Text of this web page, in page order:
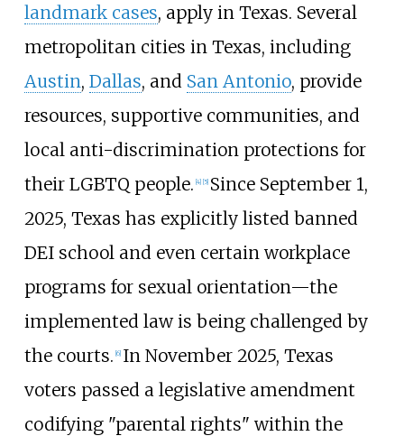
landmark cases, apply in Texas. Several
metropolitan cities in Texas, including
Austin, Dallas, and San Antonio, provide
resources, supportive communities, and
local anti-discrimination protections for
their LGBTQ people. [4] [5] Since September 1,
2025, Texas has explicitly listed banned
DEI school and even certain workplace
programs for sexual orientation—the
implemented law is being challenged by
the courts. [6] In November 2025, Texas
voters passed a legislative amendment
codifying "parental rights" within the